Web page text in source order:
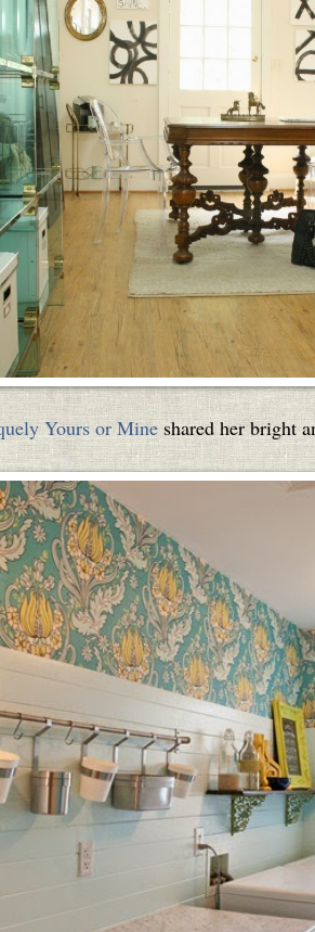
Yours or Mineshared her bright